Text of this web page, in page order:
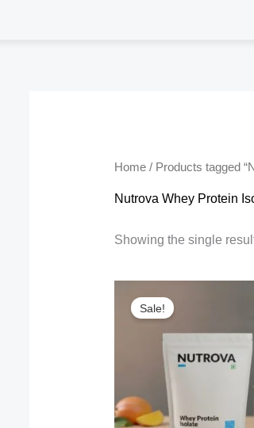
Home/ Products tagged
Nutrova Whey Protein
Showing the single
Sale!